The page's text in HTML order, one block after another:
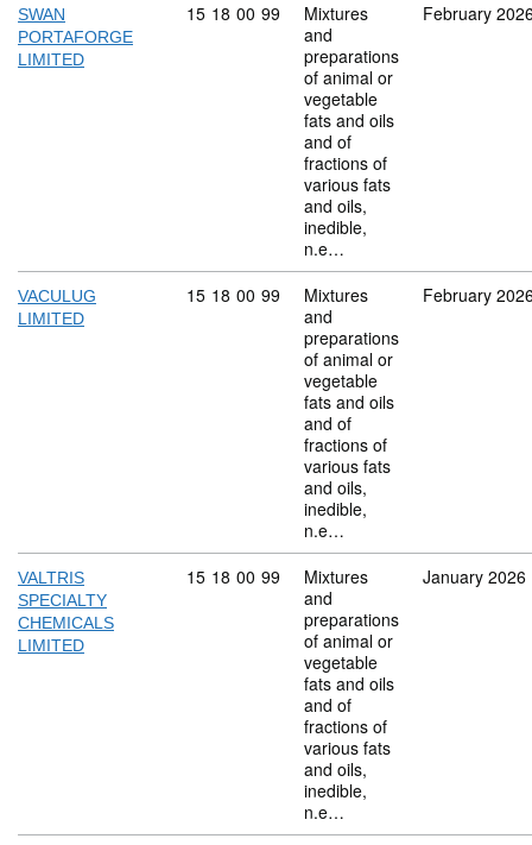
SWAN
PORTAFORGE
LIMITED
Commodity code: 15 18 00 99
15 18 00 99
Mixtures
and
preparations
of animal or
vegetable
fats and oils
and of
fractions of
various fats
and oils,
inedible,
n.e…
February
VACULUG
LIMITED
Commodity code: 15 18 00 99
15 18 00 99
Mixtures
and
preparations
of animal or
vegetable
fats and oils
and of
fractions of
various fats
and oils,
inedible,
n.e…
February
VALTRIS
SPECIALTY
CHEMICALS
LIMITED
Commodity code: 15 18 00 99
15 18 00 99
Mixtures
and
preparations
of animal or
vegetable
fats and oils
and of
fractions of
various fats
and oils,
inedible,
n.e…
January 2026